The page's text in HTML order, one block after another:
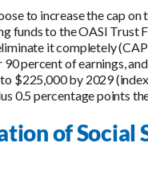
to increase the cap on
funds to the OASI Trust
it completely
percent of earnings,
$225,000 by 2029
0.5 percentage points
of Social